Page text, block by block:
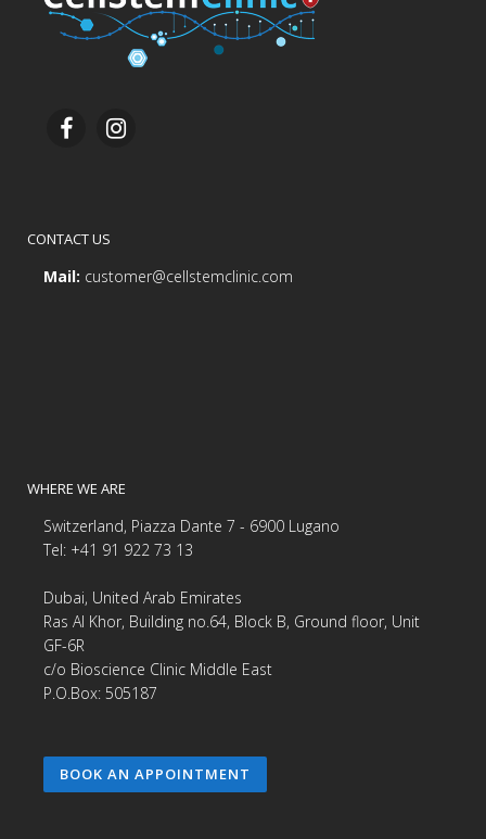
CONTACT US
Mail: customer@cellstemclinic.com
WHERE WE ARE
Switzerland, Piazza Dante 7 - 6900 Lugano
Tel: +41 91 922 73 13
Dubai, United Arab Emirates
Ras Al Khor, Building no.64, Block B, Ground floor, Unit
GF-6R
c/o Bioscience Clinic Middle East
P.O.Box: 505187
BOOK AN APPOINTMENT